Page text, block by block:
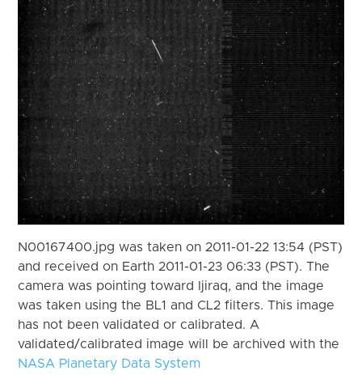
N00167400.jpg was taken on 2011-01-22 13:54 (PST)
and received on Earth 2011-01-23 06:33 (PST). The
camera was pointing toward Ijiraq, and the image
was taken using the BL1 and CL2 filters. This image
has not been validated or calibrated. A
validated/calibrated image will be archived with the
NASA Planetary Data System